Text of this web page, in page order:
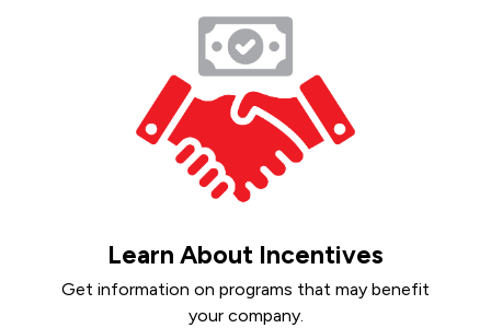
Learn About Incentives
Get information on programs that may benefit
your company.